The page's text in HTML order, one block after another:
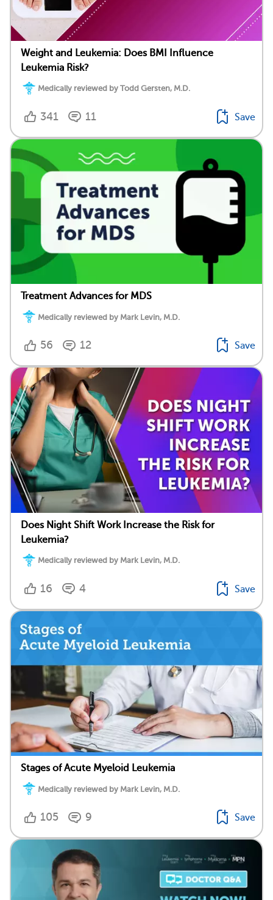
Weight and Leukemia: Does BMI Influence
Leukemia Risk?
Medically reviewed by Todd Gersten, M.D.
341 11 Save
Treatment Advances for MDS
Medically reviewed by Mark Levin, M.D.
56 12 Save
Does Night Shift Work Increase the Risk for
Leukemia?
Medically reviewed by Mark Levin, M.D.
16 4 Save
Stages of Acute Myeloid Leukemia
Medically reviewed by Mark Levin, M.D.
105 9 Save